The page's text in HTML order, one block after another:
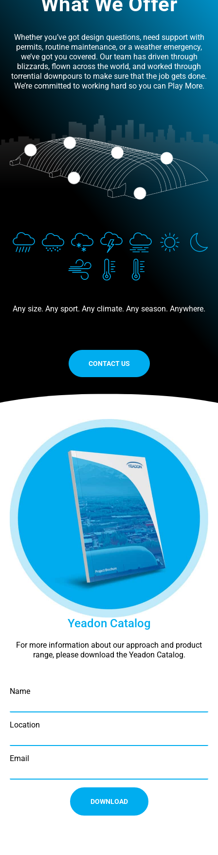
Whether you’ve got design questions, need support with
permits, routine maintenance, or a weather emergency,
we’ve got you covered. Our team has driven through
blizzards, flown across the world, and worked through
torrential downpours to make sure that the job gets done.
We’re committed to working hard so you can Play More.
Any size. Any sport. Any climate. Any season. Anywhere.
CONTACT US
Yeadon Catalog
For more information about our approach and product
range, please download the Yeadon Catalog.
Name
Location
Email
DOWNLOAD